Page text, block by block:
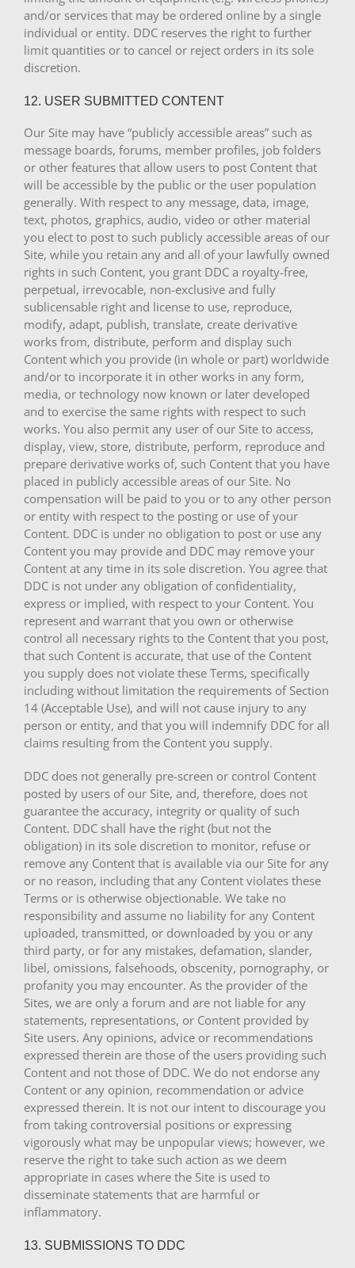
and/or services that may be ordered online by a single
individual or entity. DDC reserves the right to further
limit quantities or to cancel or reject orders in its sole
discretion.
12. USER SUBMITTED CONTENT
Our Site may have “publicly accessible areas” such as
message boards, forums, member profiles, job folders
or other features that allow users to post Content that
will be accessible by the public or the user population
generally. With respect to any message, data, image,
text, photos, graphics, audio, video or other material
you elect to post to such publicly accessible areas of our
Site, while you retain any and all of your lawfully owned
rights in such Content, you grant DDC a royalty-free,
perpetual, irrevocable, non-exclusive and fully
sublicensable right and license to use, reproduce,
modify, adapt, publish, translate, create derivative
works from, distribute, perform and display such
Content which you provide (in whole or part) worldwide
and/or to incorporate it in other works in any form,
media, or technology now known or later developed
and to exercise the same rights with respect to such
works. You also permit any user of our Site to access,
display, view, store, distribute, perform, reproduce and
prepare derivative works of, such Content that you have
placed in publicly accessible areas of our Site. No
compensation will be paid to you or to any other person
or entity with respect to the posting or use of your
Content. DDC is under no obligation to post or use any
Content you may provide and DDC may remove your
Content at any time in its sole discretion. You agree that
DDC is not under any obligation of confidentiality,
express or implied, with respect to your Content. You
represent and warrant that you own or otherwise
control all necessary rights to the Content that you post,
that such Content is accurate, that use of the Content
you supply does not violate these Terms, specifically
including without limitation the requirements of Section
14 (Acceptable Use), and will not cause injury to any
person or entity, and that you will indemnify DDC for all
claims resulting from the Content you supply.
DDC does not generally pre-screen or control Content
posted by users of our Site, and, therefore, does not
guarantee the accuracy, integrity or quality of such
Content. DDC shall have the right (but not the
obligation) in its sole discretion to monitor, refuse or
remove any Content that is available via our Site for any
or no reason, including that any Content violates these
Terms or is otherwise objectionable. We take no
responsibility and assume no liability for any Content
uploaded, transmitted, or downloaded by you or any
third party, or for any mistakes, defamation, slander,
libel, omissions, falsehoods, obscenity, pornography, or
profanity you may encounter. As the provider of the
Sites, we are only a forum and are not liable for any
statements, representations, or Content provided by
Site users. Any opinions, advice or recommendations
expressed therein are those of the users providing such
Content and not those of DDC. We do not endorse any
Content or any opinion, recommendation or advice
expressed therein. It is not our intent to discourage you
from taking controversial positions or expressing
vigorously what may be unpopular views; however, we
reserve the right to take such action as we deem
appropriate in cases where the Site is used to
disseminate statements that are harmful or
inflammatory.
13. SUBMISSIONS TO DDC